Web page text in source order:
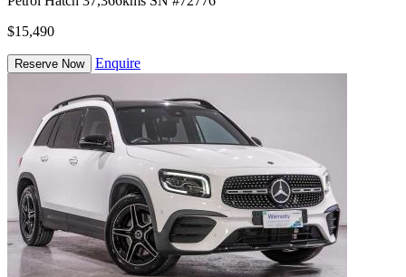
$15,490
Reserve Now Enquire